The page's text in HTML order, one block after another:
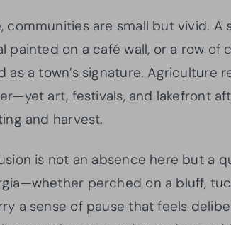
communities are small but vivid.
painted on a café wall, or a row
as a town’s signature.
art, festivals, and lakefront
and harvest.
is not an absence here but a
perched on a bluff,
a sense of pause that feels